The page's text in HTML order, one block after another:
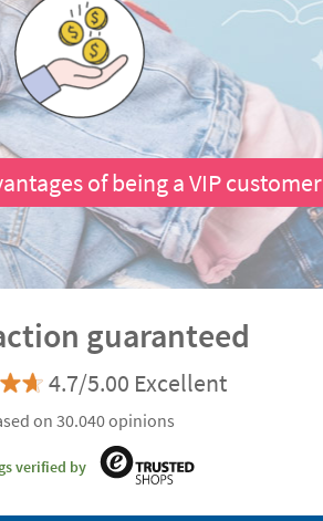
of being a VIP customer
guaranteed
4.7/5.00 Excellent
on 30.040 opinions
verified by